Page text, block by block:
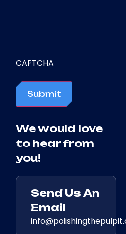
CAPTCHA
Submit
We would love
to hear from
you!
Send Us An
Email